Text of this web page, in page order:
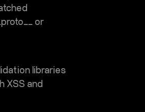
or
libraries
XSS and